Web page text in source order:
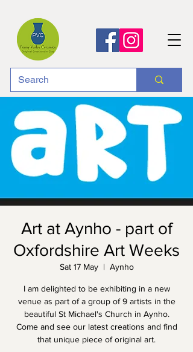
Art at Aynho - part of
Oxfordshire Art Weeks
Sat 17 May
  |
Aynho
I am delighted to be exhibiting in a new
venue as part of a group of 9 artists in the
beautiful St Michael's Church in Aynho.
Come and see our latest creations and find
that unique piece of original art.